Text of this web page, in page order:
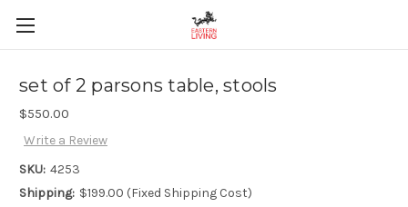
set of 2 parsons table, stools
$550.00
Write a Review
SKU: 4253
Shipping: $199.00 (Fixed Shipping Cost)